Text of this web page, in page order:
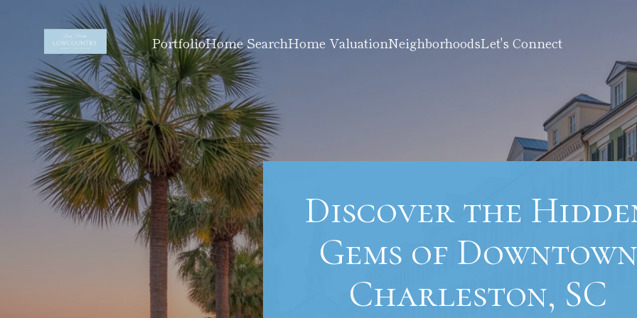
PortfolioHome SearchHome ValuationNeighborhoodsLet's Connect
Discover the
Gems of Downtown
Charleston, SC